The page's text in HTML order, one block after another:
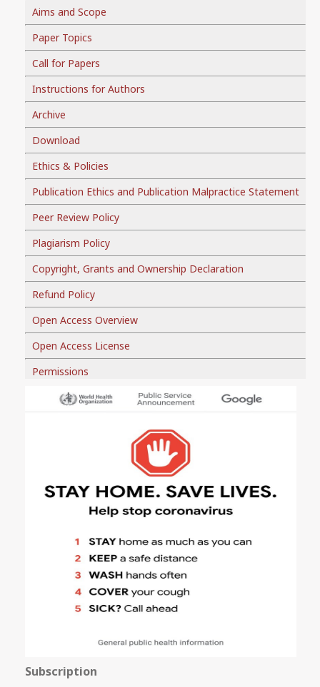
Aims and Scope
Paper Topics
Call for Papers
Instructions for Authors
Archive
Download
Ethics & Policies
Publication Ethics and Publication Malpractice Statement
Peer Review Policy
Plagiarism Policy
Copyright, Grants and Ownership Declaration
Refund Policy
Open Access Overview
Open Access License
Permissions
Subscription